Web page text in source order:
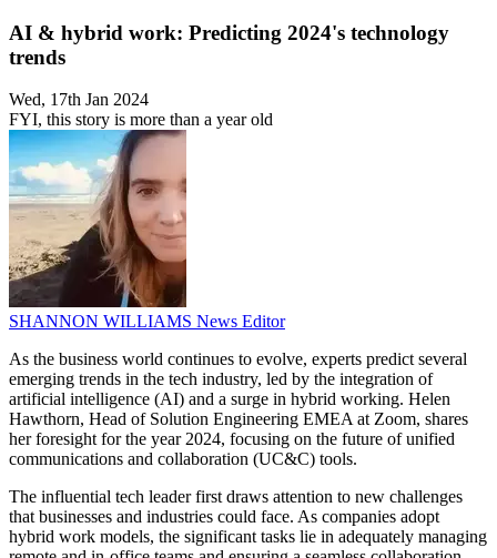
AI & hybrid work: Predicting 2024's technology
trends
Wed, 17th Jan 2024
FYI, this story is more than a year old
SHANNON WILLIAMS News Editor
As the business world continues to evolve, experts predict several
emerging trends in the tech industry, led by the integration of
artificial intelligence (AI) and a surge in hybrid working. Helen
Hawthorn, Head of Solution Engineering EMEA at Zoom, shares
her foresight for the year 2024, focusing on the future of unified
communications and collaboration (UC&C) tools.
The influential tech leader first draws attention to new challenges
that businesses and industries could face. As companies adopt
hybrid work models, the significant tasks lie in adequately managing